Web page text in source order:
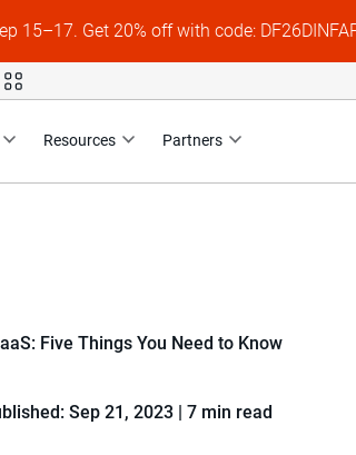
15–17. Get 20% off with code:
Resources Partners
Five Things You Need to Know
Sep 21, 2023 |7 min read